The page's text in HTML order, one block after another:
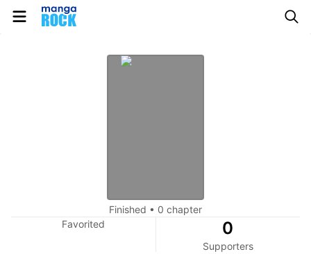
Finished • 0 chapter
Favorited
0
Supporters